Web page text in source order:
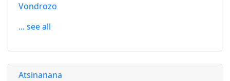
Vondrozo
... see all
Atsinanana